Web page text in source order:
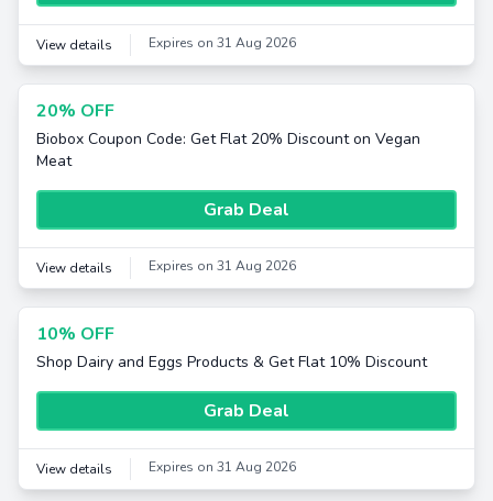
View details Expires on 31 Aug 2026
20% OFF
Biobox Coupon Code: Get Flat 20% Discount on Vegan
Meat
Grab Deal
View details Expires on 31 Aug 2026
10% OFF
Shop Dairy and Eggs Products & Get Flat 10% Discount
Grab Deal
View details Expires on 31 Aug 2026